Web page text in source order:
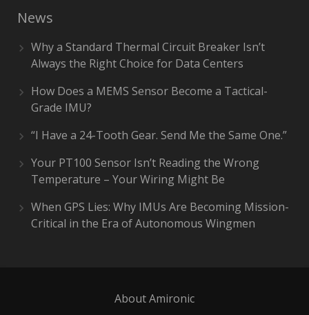
News
Why a Standard Thermal Circuit Breaker Isn’t
Always the Right Choice for Data Centers
How Does a MEMS Sensor Become a Tactical-
Grade IMU?
“I Have a 24-Tooth Gear. Send Me the Same One.”
Your PT100 Sensor Isn’t Reading the Wrong
Temperature – Your Wiring Might Be
When GPS Lies: Why IMUs Are Becoming Mission-
Critical in the Era of Autonomous Wingmen
About Amironic